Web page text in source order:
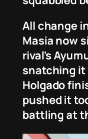
All change
Masia now
rival’s
snatching it
Holgado
pushed it
battling at